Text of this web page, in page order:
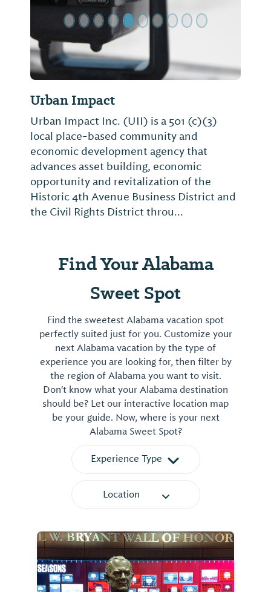
Urban Impact
Urban Impact Inc. (UII) is a 501 (c)(3)
local place-based community and
economic development agency that
advances asset building, economic
opportunity and revitalization of the
Historic 4th Avenue Business District and
the Civil Rights District throu...
Find Your Alabama
Sweet Spot
Find the sweetest Alabama vacation spot
perfectly suited just for you. Customize your
next Alabama vacation by the type of
experience you are looking for, then filter by
the region of Alabama you want to visit.
Don't know what your Alabama destination
should be? Let our interactive location map
be your guide. Now, where is your next
Alabama Sweet Spot?
Experience Type
Location